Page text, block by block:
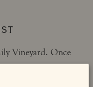
Vineyard. Once